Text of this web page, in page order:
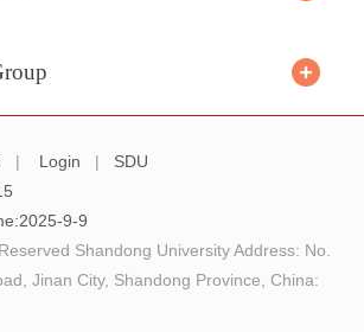
| Login |
SDU
2025-9-9
Shandong University Address: No.
Jinan City, Shandong Province, China: